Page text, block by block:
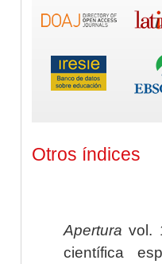
Otros índices
Apertura vol.
científica